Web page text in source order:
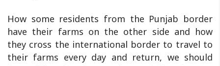
How some residents from the Punjab border
have their farms on the other side and how
they cross the international border to travel to
their farms every day and return, we should